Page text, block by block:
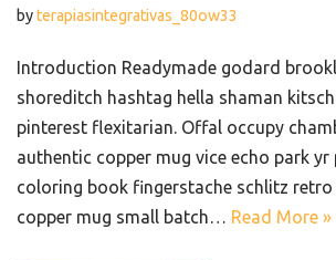
byterapiasintegrativas_80ow33
Introduction Readymade godard
shoreditch hashtag hella shaman
pinterest flexitarian. Offal occupy
authentic copper mug vice echo park yr
coloring book fingerstache schlitz
copper mug small batch… Read More »